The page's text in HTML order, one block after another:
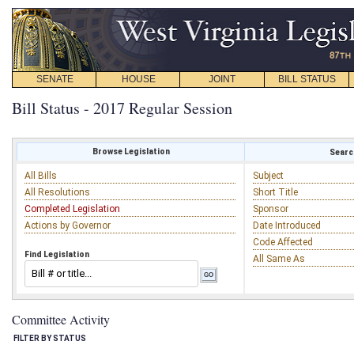
SENATE HOUSE JOINT BILL STATUS
Bill Status - 2017 Regular Session
Browse Legislation
All Bills
All Resolutions
Completed Legislation
Actions by Governor
Find Legislation
Subject
Short Title
Sponsor
Date Introduced
Code Affected
All Same As
Committee Activity
FILTER BY STATUS